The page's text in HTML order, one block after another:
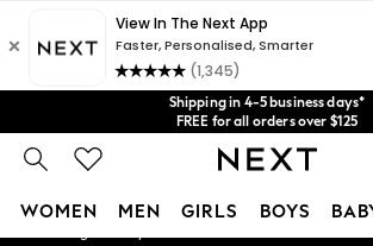
Shipping in 4-5 business days*
FREE for all orders over $125
Price is GST-inclusive.
No import fees or extra costs at
We acceptGet $20 off your first App order*
WOMEN MEN GIRLS BOYS
An error occurred on client
Our Social Networks
My Account